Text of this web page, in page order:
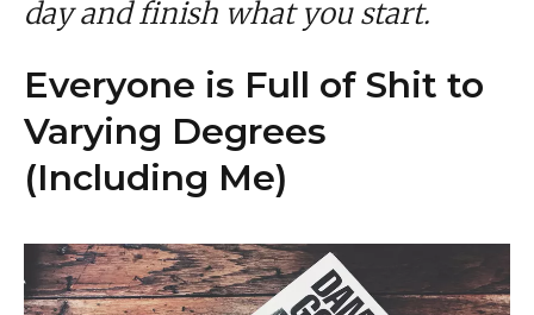
day and finish what you start.
Everyone is Full of Shit to
Varying Degrees
(Including Me)